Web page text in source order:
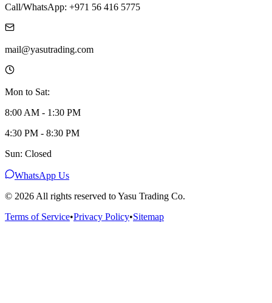
Call/WhatsApp: +971 56 416 5775
mail@yasutrading.com
Mon to Sat:
8:00 AM - 1:30 PM
4:30 PM - 8:30 PM
Sun: Closed
WhatsApp Us
© 2026 All rights reserved to Yasu Trading Co.
Terms of Service•Privacy Policy•Sitemap